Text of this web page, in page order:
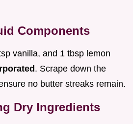
Components
vanilla, and 1 tbsp lemon
. Scrape down the
no butter streaks remain.
Dry Ingredients